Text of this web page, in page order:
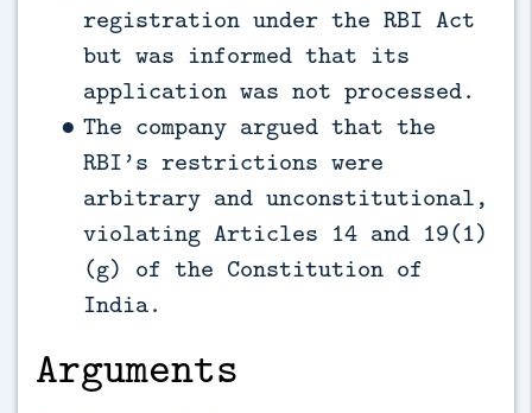
registration under the RBI Act
but was informed that its
application was not processed.
The company argued that the
RBI’s restrictions were
arbitrary and unconstitutional,
violating Articles 14 and 19(1)
(g) of the Constitution of
India.
Arguments